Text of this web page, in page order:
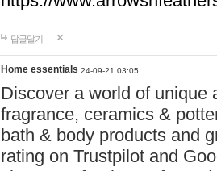
답글달기
Home essentials 24-09-21 03:05
Discover a world of unique
fragrance, ceramics &
bath & body products and
rating on Trustpilot and